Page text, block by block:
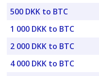
500 DKK to BTC
1 000 DKK to BTC
2 000 DKK to BTC
4 000 DKK to BTC